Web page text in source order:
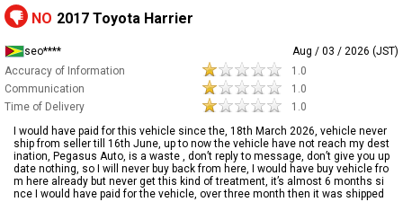
NO 2017 Toyota Harrier
seo****
Aug / 03 / 2026 (JST)
Accuracy of Information
1.0
Communication
1.0
Time of Delivery
1.0
I would have paid for this vehicle since the, 18th March 2026, vehicle never
ship from seller till 16th June, up to now the vehicle have not reach my dest
ination, Pegasus Auto, is a waste , don’t reply to message, don’t give you up
date nothing, so I will never buy back from here, I would have buy vehicle fro
m here already but never get this kind of treatment, it’s almost 6 months si
nce I would have paid for the vehicle, over three month then it was shipped